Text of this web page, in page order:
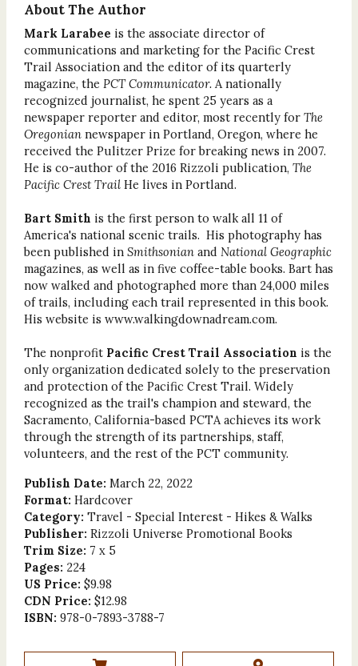
About The Author
Mark Larabee is the associate director of
communications and marketing for the Pacific Crest
Trail Association and the editor of its quarterly
magazine, the PCT Communicator.A nationally
recognized journalist, he spent 25 years as a
newspaper reporter and editor, most recently for The
Oregoniannewspaper in Portland, Oregon, where he
received the Pulitzer Prize for breaking news in 2007.
He is co-author of the 2016 Rizzoli publication, The
Pacific Crest Trail He lives in Portland.
Bart Smith is the first person to walk all 11 of
America's national scenic trails. His photography has
been published inSmithsonianand National Geographic
magazines, as well as in five coffee-table books. Bart has
now walked and photographed more than 24,000 miles
of trails, including each trail represented in this book.
His website is www.walkingdownadream.com.
The nonprofit Pacific Crest Trail Association is the
only organization dedicated solely to the preservation
and protection of the Pacific Crest Trail. Widely
recognized as the trail's champion and steward, the
Sacramento, California-based PCTA achieves its work
through the strength of its partnerships, staff,
volunteers, and the rest of the PCT community.
Publish Date: March 22, 2022
Format: Hardcover
Category: Travel - Special Interest - Hikes & Walks
Publisher: Rizzoli Universe Promotional Books
Trim Size: 7 x 5
Pages: 224
US Price: $9.98
CDN Price: $12.98
ISBN: 978-0-7893-3788-7